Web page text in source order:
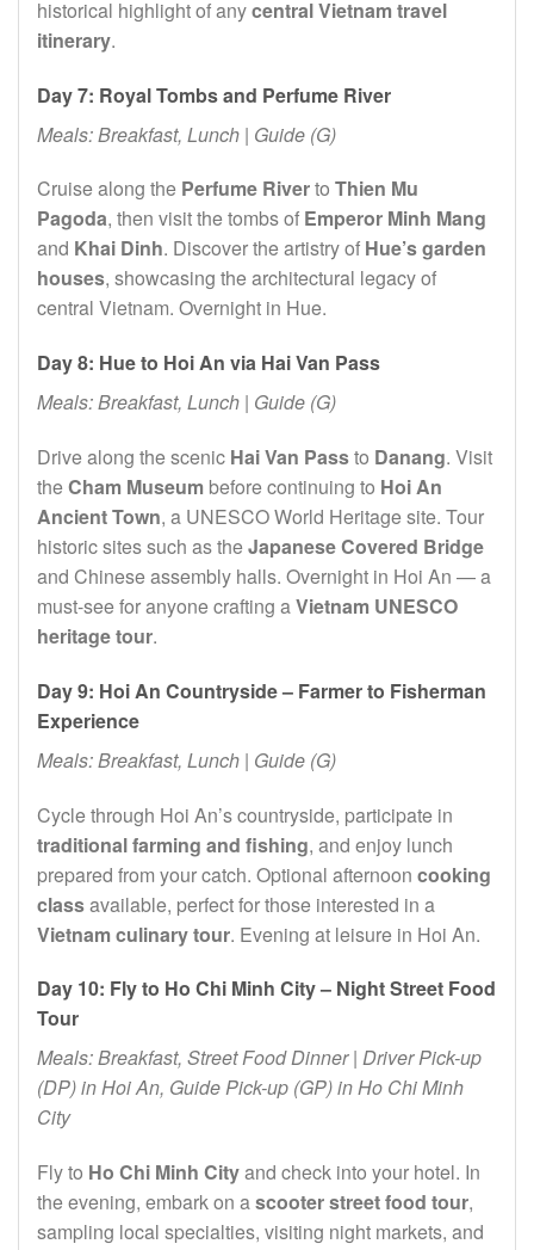
historical highlight of anycentral Vietnam travel
itinerary.
Day 7: Royal Tombs and Perfume River
Meals: Breakfast, Lunch | Guide (G)
Cruise along the Perfume Riverto Thien Mu
Pagoda, then visit the tombs of Emperor Minh Mang
and Khai Dinh. Discover the artistry of Hue’s garden
houses, showcasing the architectural legacy of
central Vietnam. Overnight in Hue.
Day 8: Hue to Hoi An via Hai Van Pass
Meals: Breakfast, Lunch | Guide (G)
Drive along the scenic Hai Van Passto Danang. Visit
theCham Museum before continuing to Hoi An
Ancient Town, a UNESCO World Heritage site. Tour
historic sites such as theJapanese Covered Bridge
and Chinese assembly halls. Overnight in Hoi An — a
must-see for anyone crafting aVietnam UNESCO
heritage tour.
Day 9: Hoi An Countryside – Farmer to Fisherman
Experience
Meals: Breakfast, Lunch | Guide (G)
Cycle through Hoi An’s countryside, participate in
traditional farming and fishing, and enjoy lunch
prepared from your catch. Optional afternoon cooking
classavailable, perfect for those interested in a
Vietnam culinary tour. Evening at leisure in Hoi An.
Day 10: Fly to Ho Chi Minh City – Night Street Food
Tour
Meals: Breakfast, Street Food Dinner | Driver Pick-up
(DP) in Hoi An, Guide Pick-up (GP) in Ho Chi Minh
City
Fly to Ho Chi Minh Cityand check into your hotel. In
the evening, embark on ascooter street food tour,
sampling local specialties, visiting night markets, and